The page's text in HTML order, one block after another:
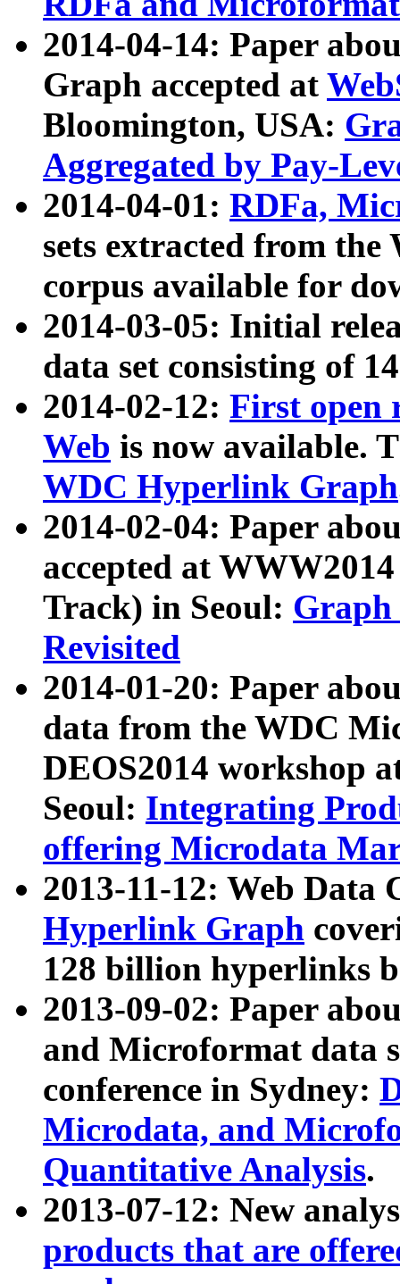
2014-04-14: Paper
Graph accepted at
Bloomington, USA:
Aggregated by Pay-
2014-04-01: RDFa,
sets extracted from
corpus available for
2014-03-05: Initial
data set consisting of
2014-02-12: First open
Web is now available.
WDC Hyperlink Graph
2014-02-04: Paper
accepted at
Track) in Seoul: Graph
Revisited
2014-01-20: Paper
data from the WDC
DEOS2014 workshop
Seoul: Integrating
offering Microdata
2013-11-12: Web Data
Hyperlink Graph
128 billion hyperlinks
2013-09-02: Paper
and Microformat data
conference in Sydney:
Microdata, and
Quantitative Analysis.
2013-07-12: New
products that are